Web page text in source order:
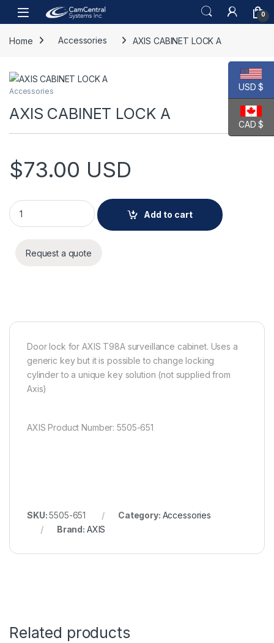
Skip to navigation
Skip to content
Open 0
Home Accessories AXIS CABINET LOCK A
Accessories
AXIS CABINET LOCK A
$73.00 USD
AXIS CABINET LOCK A quantity
Add to cart
Request a quote
Door lock for AXIS T98A surveillance cabinet. Uses a
generic key but it is possible to change locking
cylinder to a unique key solution (not supplied from
Axis)
AXIS Product Number: 5505-651
SKU:5505-651 Category: Accessories
Brand: AXIS
Related products
USD $
CAD $